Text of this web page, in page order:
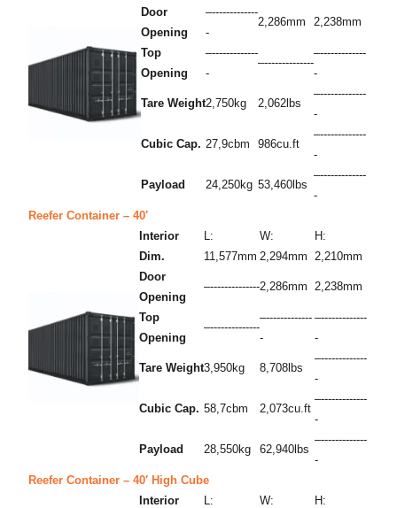
Door
Opening
–-------------
-
2,286mm 2,238mm
Top
Opening
–-------------
-
–--------------
–-------------
-
Tare Weight2,750kg 2,062lbs
–-------------
-
Cubic Cap. 27,9cbm 986cu.ft
–-------------
-
Payload 24,250kg 53,460lbs
–-------------
-
Reefer Container – 40′
Interior
Dim.
L:
11,577mm
W:
2,294mm
H:
2,210mm
Door
Opening
–--------------2,286mm 2,238mm
Top
Opening
–--------------
–-------------
-
–-------------
-
Tare Weight3,950kg 8,708lbs
–-------------
-
Cubic Cap. 58,7cbm 2,073cu.ft
–-------------
-
Payload 28,550kg 62,940lbs
–-------------
-
Reefer Container – 40′ High Cube
Interior
L:
W:
H: